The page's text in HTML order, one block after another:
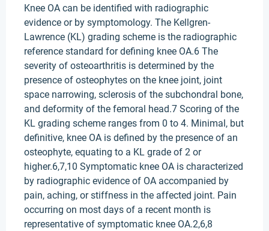
Knee OA can be identified with radiographic
evidence or by symptomology. The Kellgren-
Lawrence (KL) grading scheme is the radiographic
reference standard for defining knee OA.6 The
severity of osteoarthritis is determined by the
presence of osteophytes on the knee joint, joint
space narrowing, sclerosis of the subchondral bone,
and deformity of the femoral head.7 Scoring of the
KL grading scheme ranges from 0 to 4. Minimal, but
definitive, knee OA is defined by the presence of an
osteophyte, equating to a KL grade of 2 or
higher.6,7,10 Symptomatic knee OA is characterized
by radiographic evidence of OA accompanied by
pain, aching, or stiffness in the affected joint. Pain
occurring on most days of a recent month is
representative of symptomatic knee OA.2,6,8